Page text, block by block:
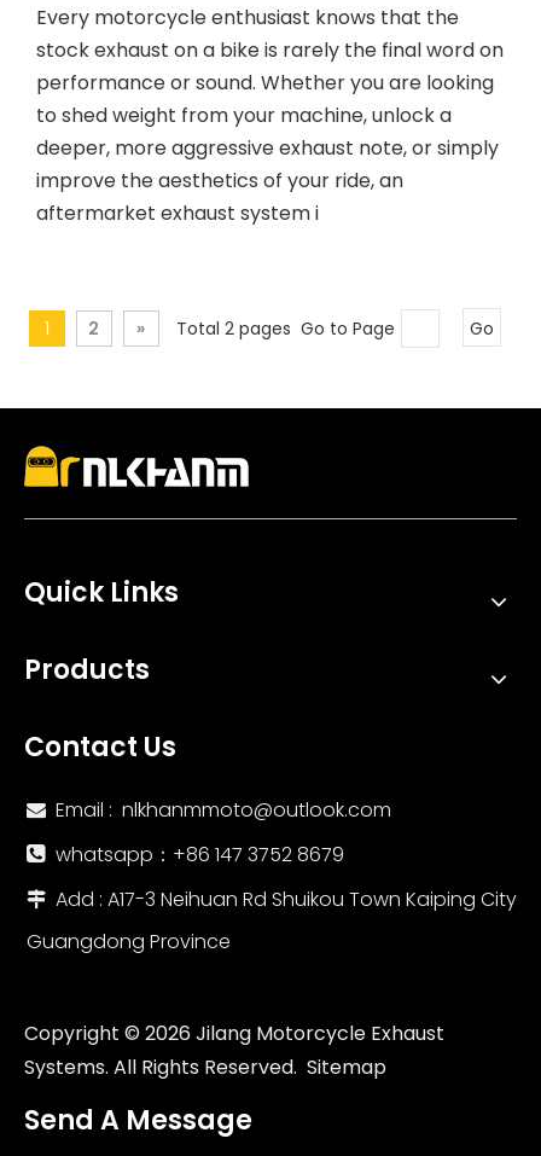
Every motorcycle enthusiast knows that the
stock exhaust on a bike is rarely the final word on
performance or sound. Whether you are looking
to shed weight from your machine, unlock a
deeper, more aggressive exhaust note, or simply
improve the aesthetics of your ride, an
aftermarket exhaust system i
1 2 » Total 2 pages Go to Page Go
Quick Links
Products
Contact Us
 Email : nlkhanmmoto@outlook.com
 whatsapp：‪+86 147 3752 8679‬
 Add : A17-3 Neihuan Rd Shuikou Town Kaiping City
Guangdong Province
Copyright © 2026Jilang Motorcycle Exhaust
Systems. All Rights Reserved. Sitemap
Send A Message